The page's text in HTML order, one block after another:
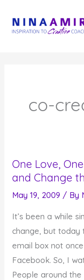
content
co-
One Love,
and Change
May 19, 2009 / By
It’s been a while
change, but today
email box not
Facebook. So, I
People around